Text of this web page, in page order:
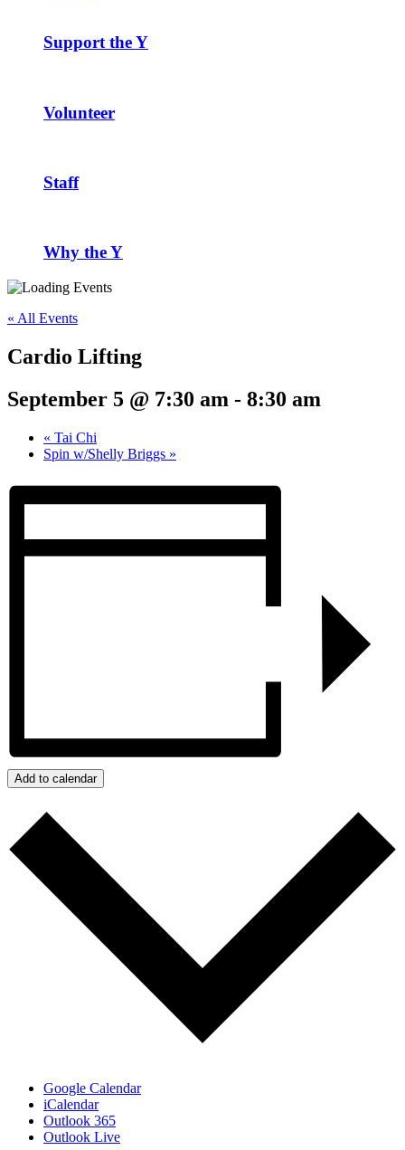
Support the Y
Volunteer
Staff
Why the Y
« All Events
Cardio Lifting
September 5 @ 7:30 am - 8:30 am
« Tai Chi
Spin w/Shelly Briggs »
Add to calendar
Google Calendar
iCalendar
Outlook 365
Outlook Live